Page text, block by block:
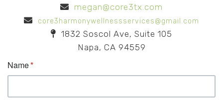
megan@core3tx.com
core3harmonywellnessservices@gmail.com
1832 Soscol Ave, Suite 105
Napa, CA 94559